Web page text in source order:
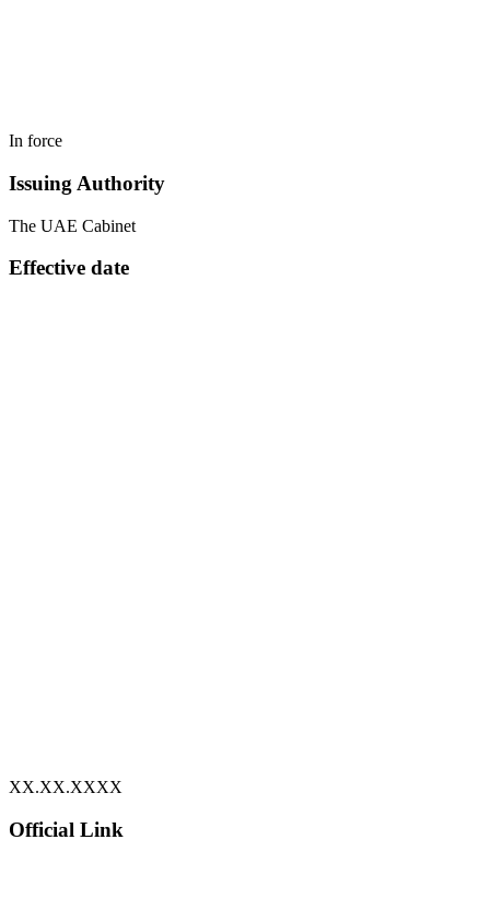
In force
Issuing Authority
The UAE Cabinet
Effective date
XX.XX.XXXX
Official Link